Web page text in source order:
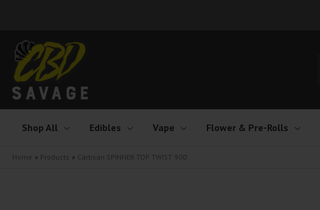
content
Shop All Edibles Vape Flower & Pre-Rolls
Home Products Cartisan SPINNER TOP TWIST 900